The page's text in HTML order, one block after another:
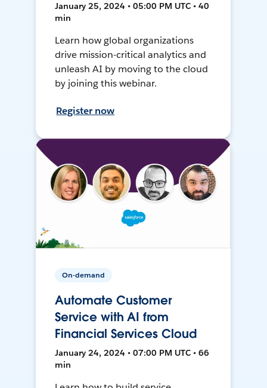
January 25, 2024 • 05:00 PM UTC • 40
min
Learn how global organizations
drive mission-critical analytics and
unleash AI by moving to the cloud
by joining this webinar.
Register now
On-demand
Automate Customer
Service with AI from
Financial Services Cloud
January 24, 2024 • 07:00 PM UTC • 66
min